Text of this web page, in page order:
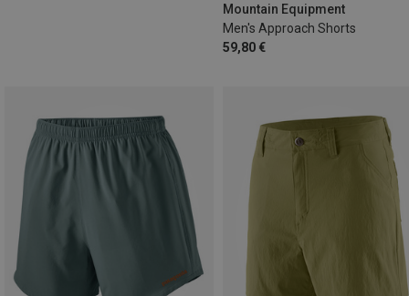
Mountain Equipment
Men's Approach Shorts
59,80 €